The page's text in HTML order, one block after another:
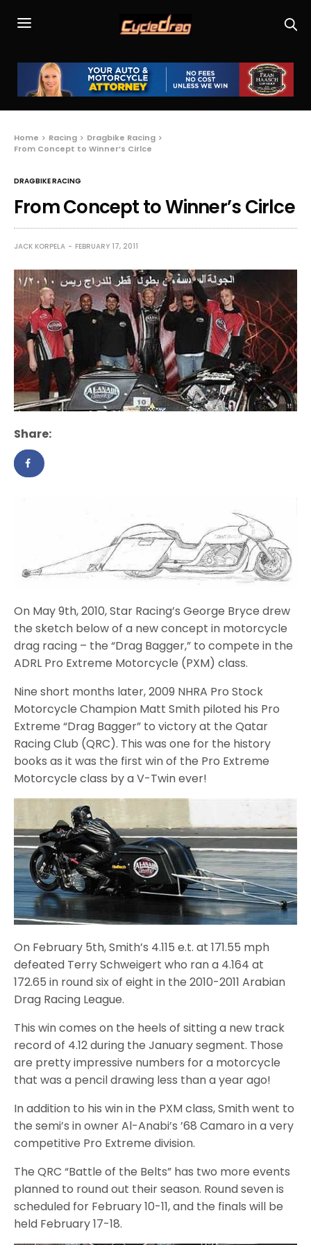
Home Racing
Dragbike Racing
From Concept to Winner’s Cirlce
DRAGBIKE RACING
From Concept to Winner’s Cirlce
JACK KORPELA FEBRUARY 17, 2011
Share:
On May 9th, 2010, Star Racing’s George Bryce drew
the sketch below of a new concept in motorcycle
drag racing – the “Drag Bagger,” to compete in the
ADRL Pro Extreme Motorcycle (PXM) class.
Nine short months later, 2009 NHRA Pro Stock
Motorcycle Champion Matt Smith piloted his Pro
Extreme “Drag Bagger” to victory at the Qatar
Racing Club (QRC). This was one for the history
books as it was the first win of the Pro Extreme
Motorcycle class by a V-Twin ever!
On February 5th, Smith’s 4.115 e.t. at 171.55 mph
defeated Terry Schweigert who ran a 4.164 at
172.65 in round six of eight in the 2010-2011 Arabian
Drag Racing League.
This win comes on the heels of sitting a new track
record of 4.12 during the January segment. Those
are pretty impressive numbers for a motorcycle
that was a pencil drawing less than a year ago!
In addition to his win in the PXM class, Smith went to
the semi’s in owner Al-Anabi’s ’68 Camaro in a very
competitive Pro Extreme division.
The QRC “Battle of the Belts” has two more events
planned to round out their season. Round seven is
scheduled for February 10-11, and the finals will be
held February 17-18.